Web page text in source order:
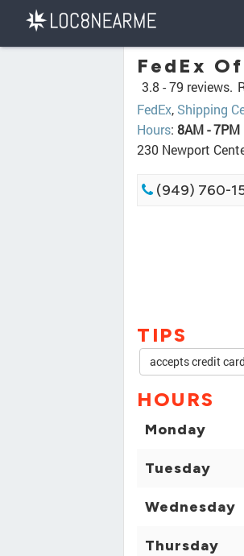
FedEx
3.8 -79 reviews.
FedEx, Shipping
Hours: 8AM - 7PM
230 Newport
(949) 760-
TIPS
accepts credit
HOURS
Monday
Tuesday
Wednesday
Thursday